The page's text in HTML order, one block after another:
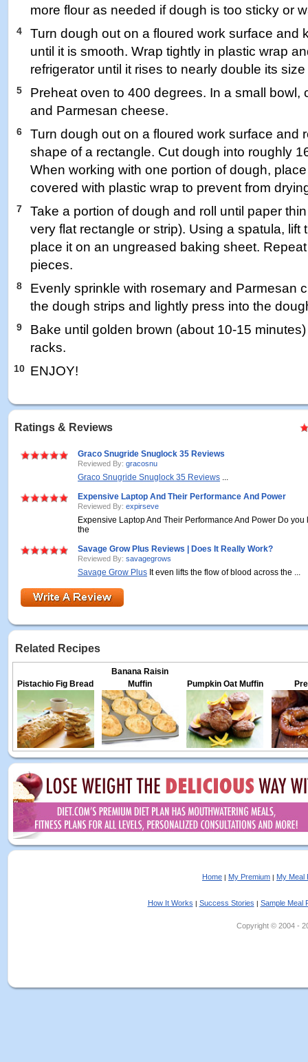
more flour as needed if dough is too sticky or
4
Turn dough out on a floured work surface and
until it is smooth. Wrap tightly in plastic wrap
refrigerator until it rises to nearly double its
5
Preheat oven to 400 degrees. In a small bowl,
and Parmesan cheese.
6
Turn dough out on a floured work surface and
shape of a rectangle. Cut dough into roughly
When working with one portion of dough,
covered with plastic wrap to prevent from
7
Take a portion of dough and roll until paper
very flat rectangle or strip). Using a spatula, lift
place it on an ungreased baking sheet.
pieces.
8
Evenly sprinkle with rosemary and Parmesan
the dough strips and lightly press into the
9
Bake until golden brown (about 10-15
racks.
10 ENJOY!
Ratings & Reviews
Graco Snugride Snuglock 35 Reviews
Reviewed By: gracosnu
Graco Snugride Snuglock 35 Reviews ...
Expensive Laptop And Their Performance And Power
Reviewed By: expirseve
Expensive Laptop And Their Performance And Power Do you
the
Savage Grow Plus Reviews | Does It Really Work?
Reviewed By: savagegrows
Savage Grow Plus It even lifts the flow of blood across the ...
Related Recipes
Pistachio Fig Bread
Banana Raisin
Muffin
Pumpkin Oat Muffin
Home | My Premium | My Meal
How It Works | Success Stories | Sample Meal
Copyright © 2004 -